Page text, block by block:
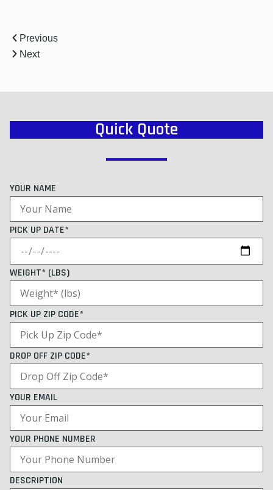
Previous
Next
Quick Quote
YOUR NAME
PICK UP DATE*
WEIGHT* (LBS)
PICK UP ZIP CODE*
DROP OFF ZIP CODE*
YOUR EMAIL
YOUR PHONE NUMBER
DESCRIPTION